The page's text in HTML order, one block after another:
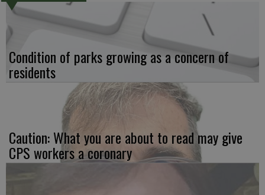
Condition of parks growing as a concern of
residents
Caution: What you are about to read may give
CPS workers a coronary